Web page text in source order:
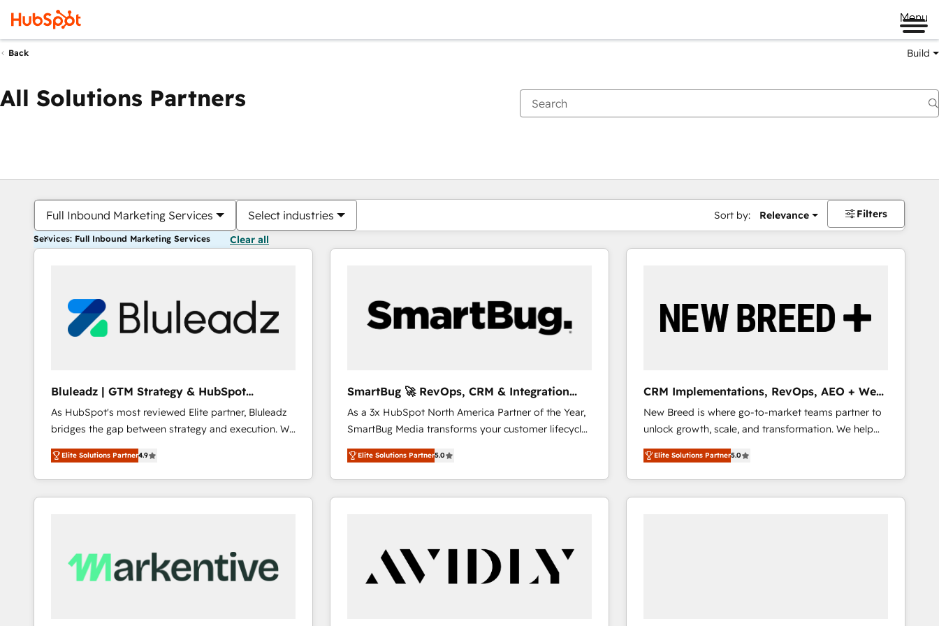
Menu
Back Build
All Solutions Partners
Full Inbound Marketing Services Select industries Sort by: Relevance Filters
Services: Full Inbound Marketing Services Clear all
Bluleadz | GTM Strategy & HubSpot
Implementation
As HubSpot's most reviewed Elite partner, Bluleadz
bridges the gap between strategy and execution. We
don't just "set up tools" — we install the GTM
Operating System (GTM OS) to align your leadership
and engineer a portal that drives predictable
revenue velocity. 🚀 GTM Strategy & Alignment
Scalable Architecture: Zero-technical-debt setup
across all Hubs, validated by our 7 HubSpot
Elite Solutions Partner4.9
SmartBug 🚀 RevOps, CRM & Integration
Experts
As a 3x HubSpot North America Partner of the Year,
SmartBug Media transforms your customer lifecycle
into a revenue engine. Our unified ecosystem
includes specialized divisions Globalia (AI &
Software) and Point Success Media (Paid Media),
making this the official home for all three brands. 🔄
technical development team. - 19 HubSpot-certified
trainers to drive platform adoption. 📈 Revenue
Generation - Full-funnel marketing and high-
Elite Solutions Partner5.0
CRM Implementations, RevOps, AEO + Web,
Demand Gen
New Breed is where go-to-market teams partner to
unlock growth, scale, and transformation. We help
companies activate HubSpot’s AI-powered
customer platform and operationalize HubSpot’s
Loop Marketing framework through expert-led
services, smart agents, and purpose-built apps,
Elite Solutions Partner5.0
You are currently onPage
PagePagePagePagePagePagePagePagePage Page